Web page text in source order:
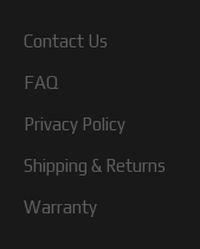
Contact Us
FAQ
Privacy Policy
Shipping & Returns
Warranty